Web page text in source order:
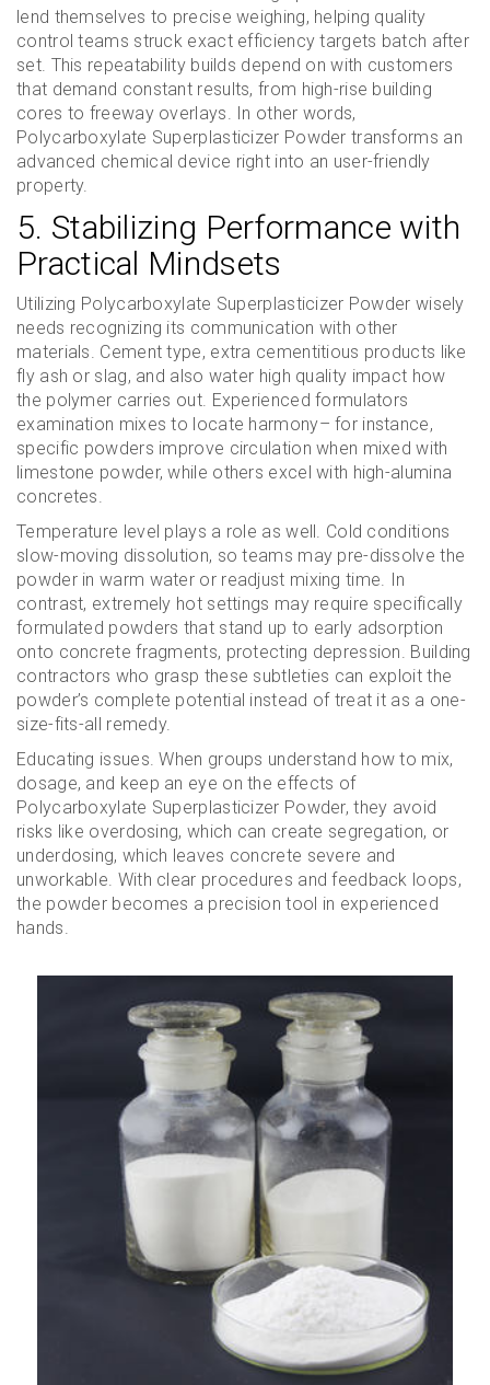
lend themselves to precise weighing, helping quality
control teams struck exact efficiency targets batch after
set. This repeatability builds depend on with customers
that demand constant results, from high-rise building
cores to freeway overlays. In other words,
Polycarboxylate Superplasticizer Powder transforms an
advanced chemical device right into an user-friendly
property.
5. Stabilizing Performance with
Practical Mindsets
Utilizing Polycarboxylate Superplasticizer Powder wisely
needs recognizing its communication with other
materials. Cement type, extra cementitious products like
fly ash or slag, and also water high quality impact how
the polymer carries out. Experienced formulators
examination mixes to locate harmony– for instance,
specific powders improve circulation when mixed with
limestone powder, while others excel with high-alumina
concretes.
Temperature level plays a role as well. Cold conditions
slow-moving dissolution, so teams may pre-dissolve the
powder in warm water or readjust mixing time. In
contrast, extremely hot settings may require specifically
formulated powders that stand up to early adsorption
onto concrete fragments, protecting depression. Building
contractors who grasp these subtleties can exploit the
powder’s complete potential instead of treat it as a one-
size-fits-all remedy.
Educating issues. When groups understand how to mix,
dosage, and keep an eye on the effects of
Polycarboxylate Superplasticizer Powder, they avoid
risks like overdosing, which can create segregation, or
underdosing, which leaves concrete severe and
unworkable. With clear procedures and feedback loops,
the powder becomes a precision tool in experienced
hands.